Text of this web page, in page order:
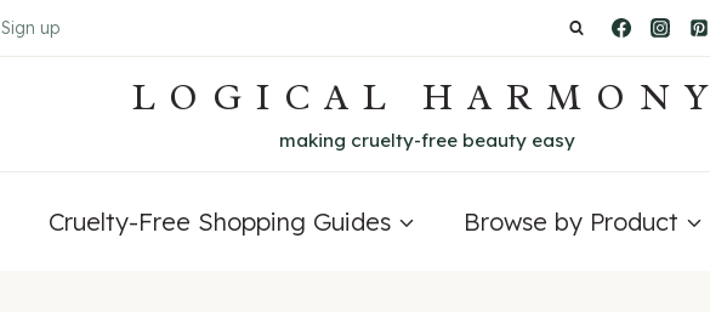
Sign up
LOGICAL HARMONY
making cruelty-free beauty easy
Cruelty-Free Shopping Guides Browse by Product